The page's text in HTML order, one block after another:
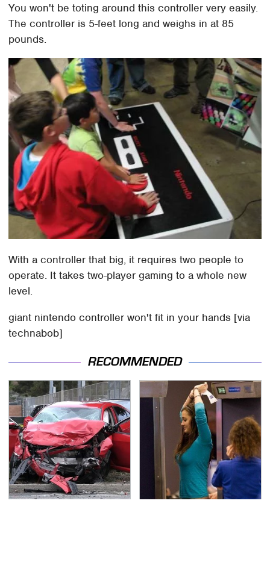
You won't be toting around this controller very easily.
The controller is 5-feet long and weighs in at 85
pounds.
With a controller that big, it requires two people to
operate. It takes two-player gaming to a whole new
level.
giant nintendo controller won't fit in your hands [via
technabob]
RECOMMENDED